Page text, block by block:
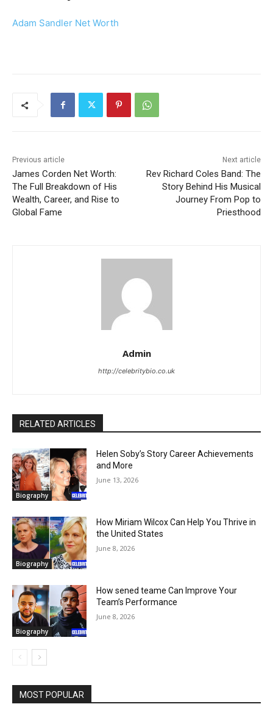
Adam Sandler Net Worth
Previous article
James Corden Net Worth:
The Full Breakdown of His
Wealth, Career, and Rise to
Global Fame
Next article
Rev Richard Coles Band: The
Story Behind His Musical
Journey From Pop to
Priesthood
Admin
http://celebritybio.co.uk
RELATED ARTICLES
Biography
Helen Soby’s Story Career Achievements
and More
June 13, 2026
Biography
How Miriam Wilcox Can Help You Thrive in
the United States
June 8, 2026
Biography
How sened teame Can Improve Your
Team’s Performance
June 8, 2026
MOST POPULAR